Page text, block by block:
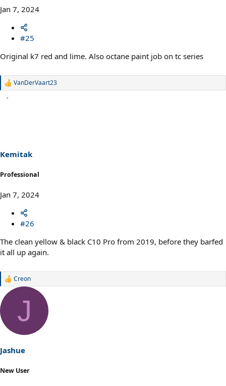
Jan 7, 2024
#25
Original k7 red and lime. Also octane paint job on tc series
R
s
:
VanDerVaart23
Kemitak
Professional
Jan 7, 2024
#26
The clean yellow & black C10 Pro from 2019, before they barfed
it all up again.
R
a
i
o
:
Creon
J
Jashue
New User